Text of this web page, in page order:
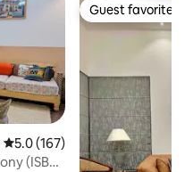
5.0 out of 5 average rating,
5.0 (167)
(ISBT
Guest favorite
Guest favorite